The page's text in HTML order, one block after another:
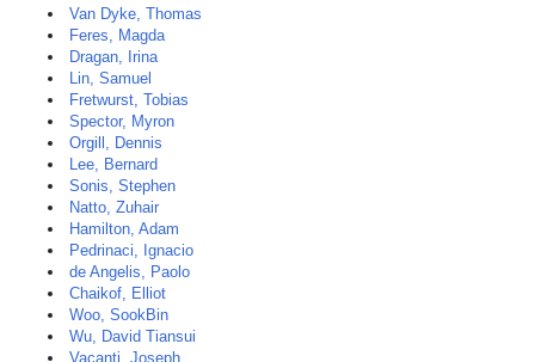
Van Dyke, Thomas
Feres, Magda
Dragan, Irina
Lin, Samuel
Fretwurst, Tobias
Spector, Myron
Orgill, Dennis
Lee, Bernard
Sonis, Stephen
Natto, Zuhair
Hamilton, Adam
Pedrinaci, Ignacio
de Angelis, Paolo
Chaikof, Elliot
Woo, SookBin
Wu, David Tiansui
Vacanti, Joseph